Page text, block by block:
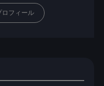
ロフィール